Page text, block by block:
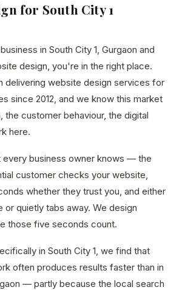
for South City 1
in South City 1, Gurgaon and
design, you're in the right place.
delivering website design services for
since 2012, and we know this market
customer behaviour, the digital
here.
every business owner knows — the
customer checks your website,
whether they trust you, and either
or quietly tabs away. We design
those five seconds count.
in South City 1, we find that
often produces results faster than in
— partly because the local search